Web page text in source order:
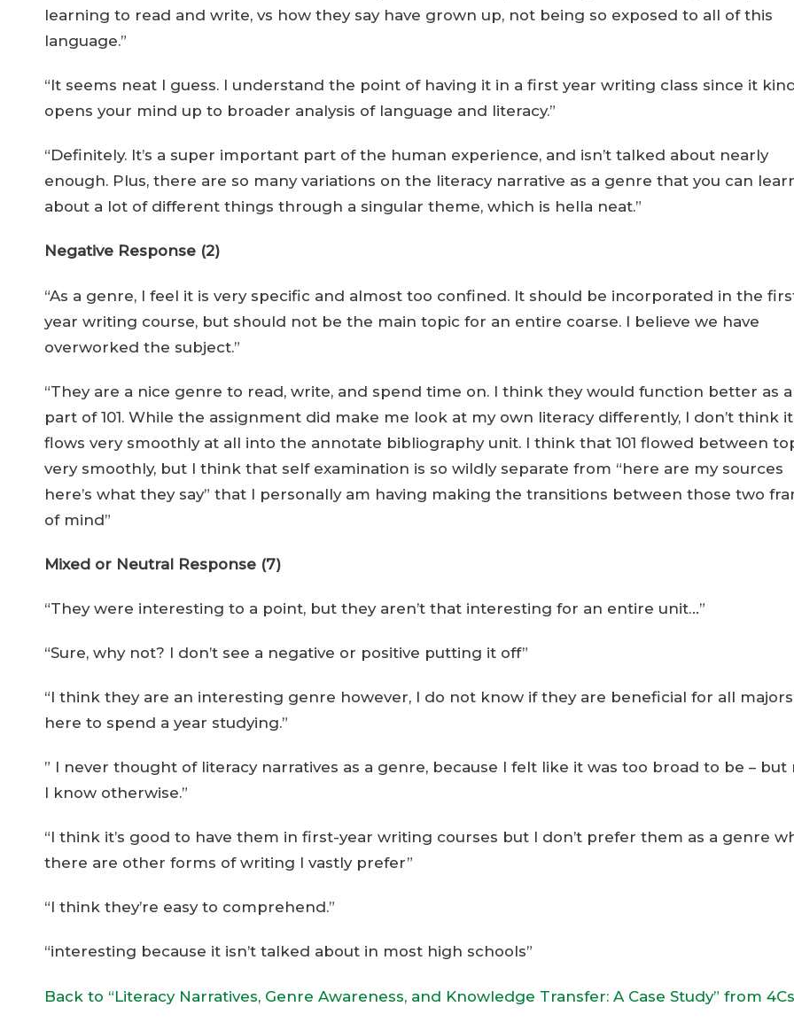
learning to read and write, vs how they say have grown up, not being so exposed to all of this
language.”
“It seems neat I guess. I understand the point of having it in a first year writing class since it
opens your mind up to broader analysis of language and literacy.”
“Definitely. It’s a super important part of the human experience, and isn’t talked about nearly
enough. Plus, there are so many variations on the literacy narrative as a genre that you can
about a lot of different things through a singular theme, which is hella neat.”
Negative Response (2)
“As a genre, I feel it is very specific and almost too confined. It should be incorporated in the
year writing course, but should not be the main topic for an entire coarse. I believe we have
overworked the subject.”
“They are a nice genre to read, write, and spend time on. I think they would function better as a
part of 101. While the assignment did make me look at my own literacy differently, I don’t think it
flows very smoothly at all into the annotate bibliography unit. I think that 101 flowed between
very smoothly, but I think that self examination is so wildly separate from “here are my sources
here’s what they say” that I personally am having making the transitions between those two
of mind”
Mixed or Neutral Response (7)
“They were interesting to a point, but they aren’t that interesting for an entire unit…”
“Sure, why not? I don’t see a negative or positive putting it off”
“I think they are an interesting genre however, I do not know if they are beneficial for all majors
here to spend a year studying.”
” I never thought of literacy narratives as a genre, because I felt like it was too broad to be – but
I know otherwise.”
“I think it’s good to have them in first-year writing courses but I don’t prefer them as a genre
there are other forms of writing I vastly prefer”
“I think they’re easy to comprehend.”
“interesting because it isn’t talked about in most high schools”
Back to “Literacy Narratives, Genre Awareness, and Knowledge Transfer: A Case Study” from 4Cs